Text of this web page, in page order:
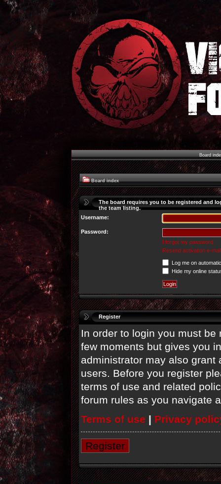
Board
Board index
The board requires you to be registered and
the team listing.
Username:
Password:
I forgot my password
Resend activation e-mail
Log me on
Hide my online
Register
In order to login you must
few moments but gives you
administrator may also
users. Before you register
terms of use and related
forum rules as you navigate
Terms of use | Privacy
Register